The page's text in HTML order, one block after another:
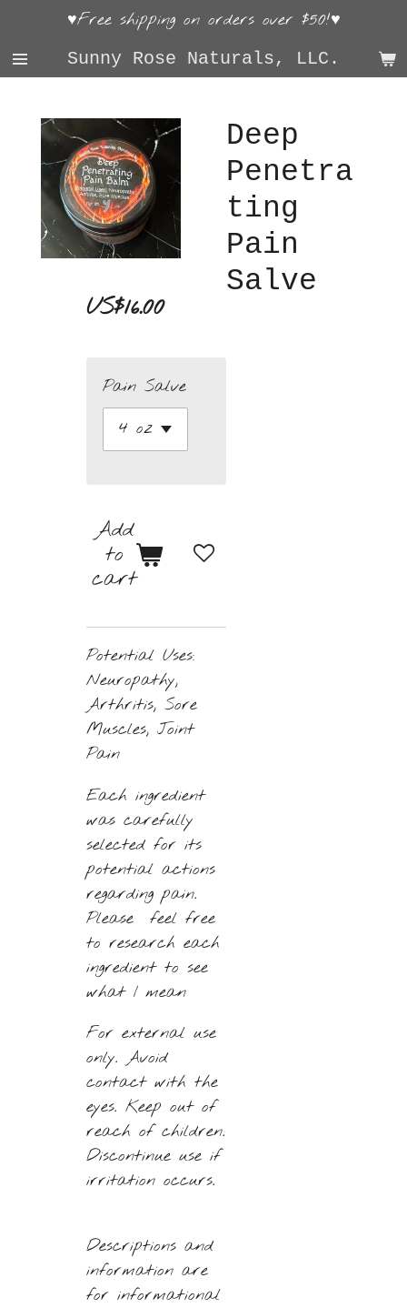
main
Sunny Rose Naturals, LLC.
♥Free shipping on orders over $50!♥
Deep
Penetra
ting
Pain
Salve
US$16.00
Pain Salve
Add
to
cart
Potential Uses:
Neuropathy,
Arthritis, Sore
Muscles, Joint
Pain
Each ingredient
was carefully
selected for its
potential actions
regarding pain.
Please feel free
to research each
ingredient to see
what I mean
For external use
only. Avoid
contact with the
eyes. Keep out of
reach of children.
Discontinue use if
irritation occurs.
Descriptions and
information are
for informational